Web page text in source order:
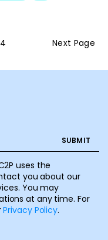
4 Next Page
uses the
you about our
You may
at any time. For
Privacy Policy.